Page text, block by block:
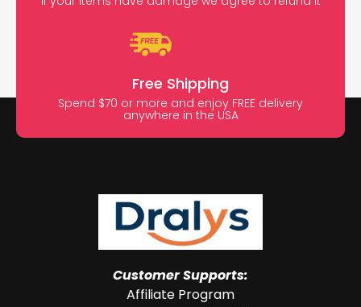
Free Shipping
Spend $70 or more and enjoy FREE delivery
anywhere in the USA
Customer Supports:
Affiliate Program